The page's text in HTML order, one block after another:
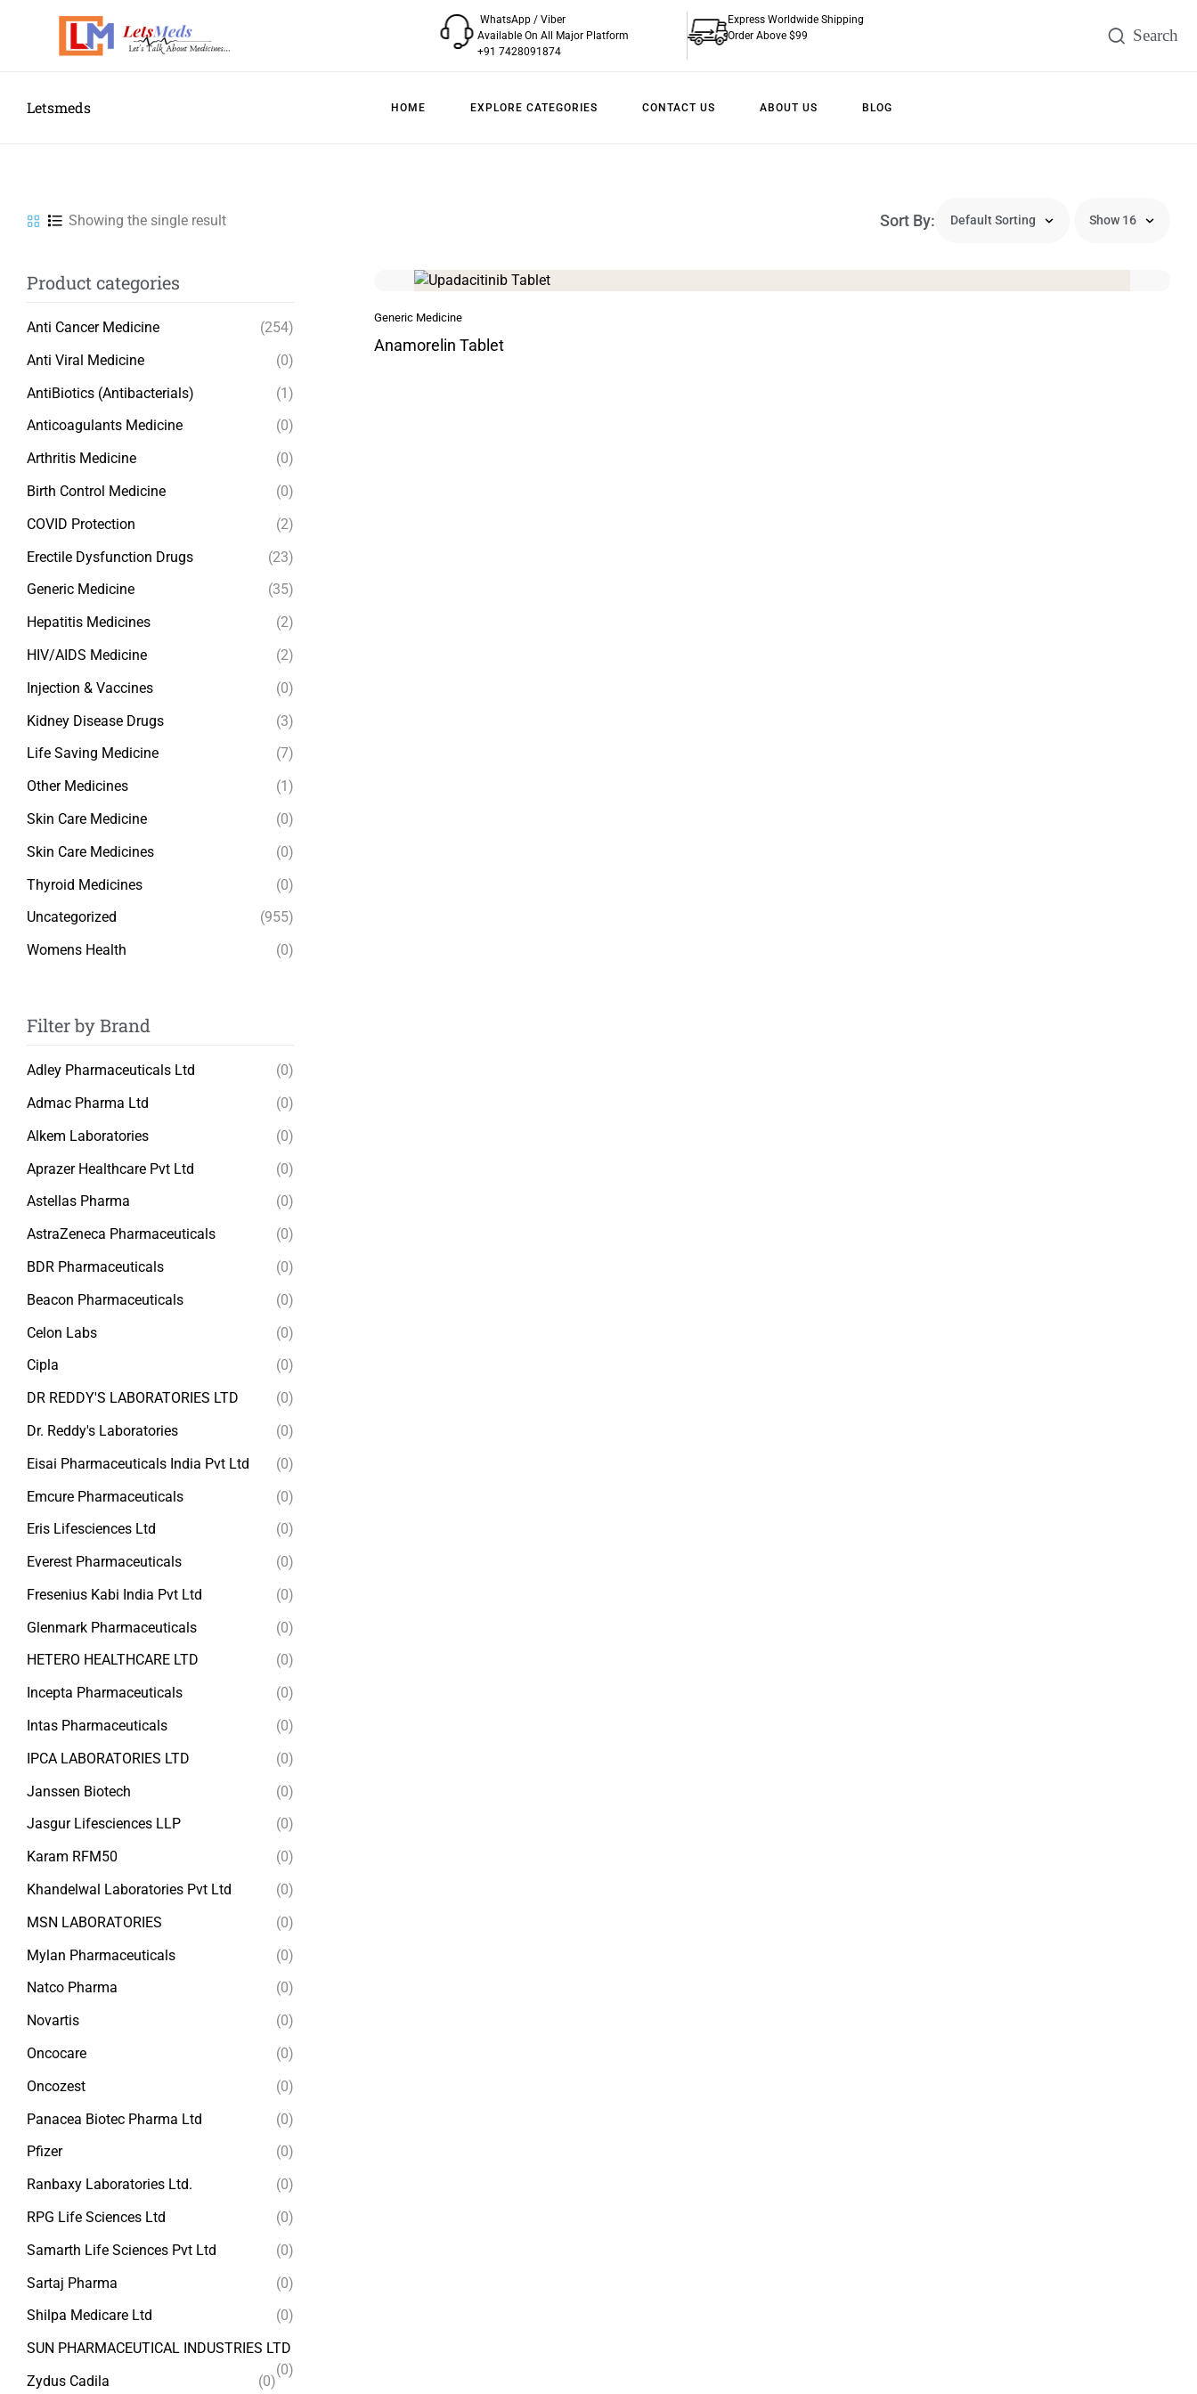
WhatsApp / Viber
Available On All Major Platform
+91 7428091874
Express Worldwide Shipping
Order Above $99
Letsmeds HOME EXPLORE CATEGORIES CONTACT US ABOUT US BLOG
Showing the single result Sort By:
Generic Medicine
Anamorelin Tablet
Product categories
Anti Cancer Medicine
(254)
Anti Viral Medicine
(0)
AntiBiotics (Antibacterials)
(1)
Anticoagulants Medicine
(0)
Arthritis Medicine
(0)
Birth Control Medicine
(0)
COVID Protection
(2)
Erectile Dysfunction Drugs
(23)
Generic Medicine
(35)
Hepatitis Medicines
(2)
HIV/AIDS Medicine
(2)
Injection & Vaccines
(0)
Kidney Disease Drugs
(3)
Life Saving Medicine
(7)
Other Medicines
(1)
Skin Care Medicine
(0)
Skin Care Medicines
(0)
Thyroid Medicines
(0)
Uncategorized
(955)
Womens Health
(0)
Filter by Brand
Adley Pharmaceuticals Ltd
(0)
Admac Pharma Ltd
(0)
Alkem Laboratories
(0)
Aprazer Healthcare Pvt Ltd
(0)
Astellas Pharma
(0)
AstraZeneca Pharmaceuticals
(0)
BDR Pharmaceuticals
(0)
Beacon Pharmaceuticals
(0)
Celon Labs
(0)
Cipla
(0)
DR REDDY'S LABORATORIES LTD
(0)
Dr. Reddy's Laboratories
(0)
Eisai Pharmaceuticals India Pvt Ltd
(0)
Emcure Pharmaceuticals
(0)
Eris Lifesciences Ltd
(0)
Everest Pharmaceuticals
(0)
Fresenius Kabi India Pvt Ltd
(0)
Glenmark Pharmaceuticals
(0)
HETERO HEALTHCARE LTD
(0)
Incepta Pharmaceuticals
(0)
Intas Pharmaceuticals
(0)
IPCA LABORATORIES LTD
(0)
Janssen Biotech
(0)
Jasgur Lifesciences LLP
(0)
Karam RFM50
(0)
Khandelwal Laboratories Pvt Ltd
(0)
MSN LABORATORIES
(0)
Mylan Pharmaceuticals
(0)
Natco Pharma
(0)
Novartis
(0)
Oncocare
(0)
Oncozest
(0)
Panacea Biotec Pharma Ltd
(0)
Pfizer
(0)
Ranbaxy Laboratories Ltd.
(0)
RPG Life Sciences Ltd
(0)
Samarth Life Sciences Pvt Ltd
(0)
Sartaj Pharma
(0)
Shilpa Medicare Ltd
(0)
SUN PHARMACEUTICAL INDUSTRIES LTD
(0)
Zydus Cadila (0)